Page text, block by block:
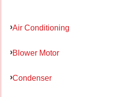
Air Conditioning
Blower Motor
Condenser